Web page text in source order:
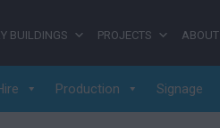
BUILDINGS PROJECTS ABOUT
Production Signage